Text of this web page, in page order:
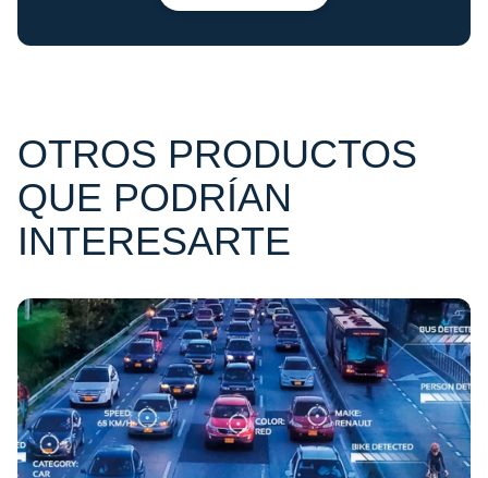
OTROS PRODUCTOS
QUE PODRÍAN
INTERESARTE